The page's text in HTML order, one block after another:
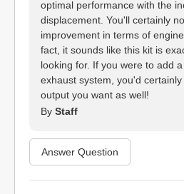
optimal performance with the
displacement. You'll certainly
improvement in terms of
fact, it sounds like this kit is
looking for. If you were to add
exhaust system, you'd
output you want as well!
By Staff
Answer Question